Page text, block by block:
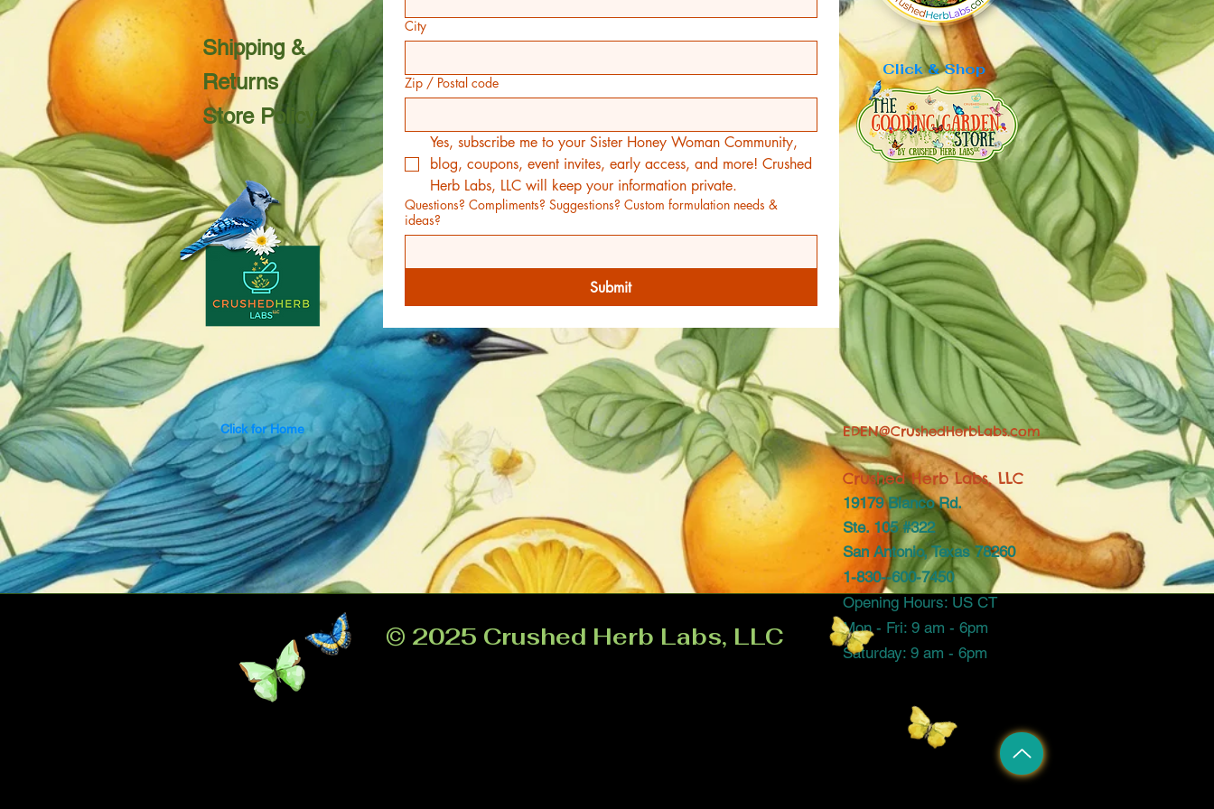
Shipping &
Returns
Store Policy
City
Zip / Postal code
Yes, subscribe me to your Sister Honey Woman Community,
blog, coupons, event invites, early access, and more! Crushed
Herb Labs, LLC will keep your information private.
Questions? Compliments? Suggestions? Custom formulation needs &
ideas?
Submit
Click & Shop
Click for Home EDEN@CrushedHerbLabs.com
Crushed Herb Labs, LLC
19179 Blanco Rd.
Ste. 105 #322
San Antonio, Texas 78260
1-830--600-7450
Opening Hours: US CT
Mon - Fri: 9 am - 6pm
Saturday: 9 am - 6pm
© 2025 Crushed Herb Labs, LLC